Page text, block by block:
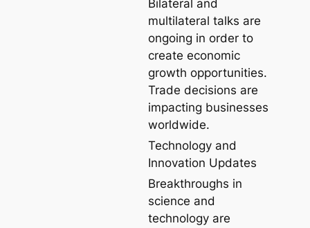
Bilateral and
multilateral talks are
ongoing in order to
create economic
growth opportunities.
Trade decisions are
impacting businesses
worldwide.
Technology and
Innovation Updates
Breakthroughs in
science and
technology are